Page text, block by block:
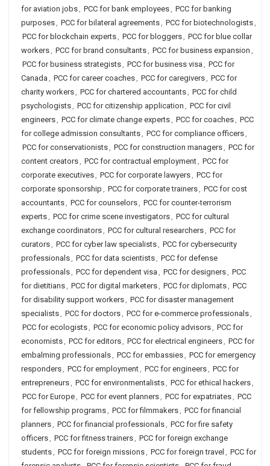
for aviation jobs, PCC for bank employees, PCC for banking
purposes, PCC for bilateral agreements, PCC for biotechnologists,
PCC for blockchain experts, PCC for bloggers, PCC for blue collar
workers, PCC for brand consultants, PCC for business expansion ,
PCC for business strategists, PCC for business visa , PCC for
Canada , PCC for career coaches, PCC for caregivers, PCC for
charity workers, PCC for chartered accountants, PCC for child
psychologists, PCC for citizenship application , PCC for civil
engineers, PCC for climate change experts, PCC for coaches, PCC
for college admission consultants, PCC for compliance officers,
PCC for conservationists, PCC for construction managers, PCC for
content creators, PCC for contractual employment, PCC for
corporate executives, PCC for corporate lawyers, PCC for
corporate sponsorship , PCC for corporate trainers, PCC for cost
accountants, PCC for counselors, PCC for counter-terrorism
experts, PCC for crime scene investigators, PCC for cultural
exchange coordinators, PCC for cultural researchers, PCC for
curators, PCC for cyber law specialists, PCC for cybersecurity
professionals, PCC for data scientists, PCC for defense
professionals, PCC for dependent visa , PCC for designers, PCC
for dietitians, PCC for digital marketers, PCC for diplomats, PCC
for disability support workers, PCC for disaster management
specialists, PCC for doctors, PCC for e-commerce professionals,
PCC for ecologists, PCC for economic policy advisors, PCC for
economists, PCC for editors, PCC for electrical engineers, PCC for
embalming professionals, PCC for embassies, PCC for emergency
responders, PCC for employment, PCC for engineers, PCC for
entrepreneurs, PCC for environmentalists, PCC for ethical hackers,
PCC for Europe, PCC for event planners, PCC for expatriates, PCC
for fellowship programs, PCC for filmmakers, PCC for financial
planners, PCC for financial professionals, PCC for fire safety
officers, PCC for fitness trainers, PCC for foreign exchange
students, PCC for foreign missions, PCC for foreign travel , PCC for